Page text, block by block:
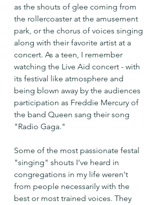
as the shouts of glee coming from
the rollercoaster at the amusement
park, or the chorus of voices singing
along with their favorite artist at a
concert. As a teen, I remember
watching the Live Aid concert - with
its festival like atmosphere and
being blown away by the audiences
participation as Freddie Mercury of
the band Queen sang their song
"Radio Gaga."
Some of the most passionate festal
"singing" shouts I've heard in
congregations in my life weren't
from people necessarily with the
best or most trained voices. They